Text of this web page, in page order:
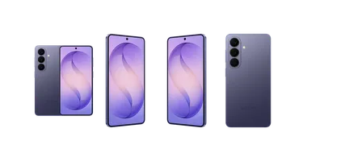
This carousel contains a column of small thumbnails.